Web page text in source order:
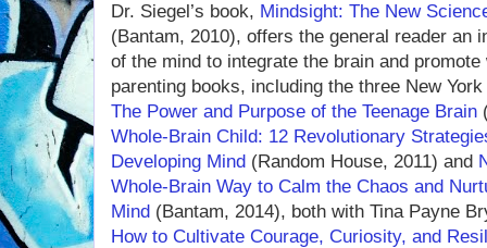
Dr. Siegel’s book, Mindsight: The New
(Bantam, 2010), offers the general reader an
of the mind to integrate the brain and
parenting books, including the three New
The Power and Purpose of the Teenage Brain
Whole-Brain Child: 12 Revolutionary
Developing Mind (Random House, 2011) and
Whole-Brain Way to Calm the Chaos and
Mind (Bantam, 2014), both with Tina Payne
How to Cultivate Courage, Curiosity, and